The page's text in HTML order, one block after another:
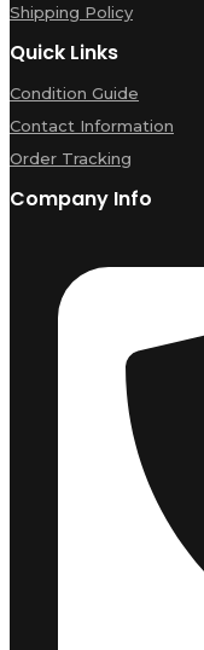
Shipping Policy
Quick Links
Condition Guide
Contact Information
Order Tracking
Company Info